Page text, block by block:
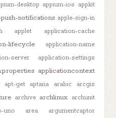
desktop appium-ios appkit
notifications apple-sign-in
applet
application-cache
lifecycle
application-name
server
application-settings
applicationcontext
apt-get aptana arabic
arcgis
archive archlinux archunit
uno area argumentcaptor